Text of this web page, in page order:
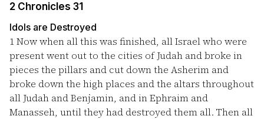
2 Chronicles 31
Idols are Destroyed
1Now when all this was finished, all Israel who were
present went out to the cities of Judah and broke in
pieces the pillars and cut down the Asherim and
broke down the high places and the altars throughout
all Judah and Benjamin, and in Ephraim and
Manasseh, until they had destroyed them all. Then all